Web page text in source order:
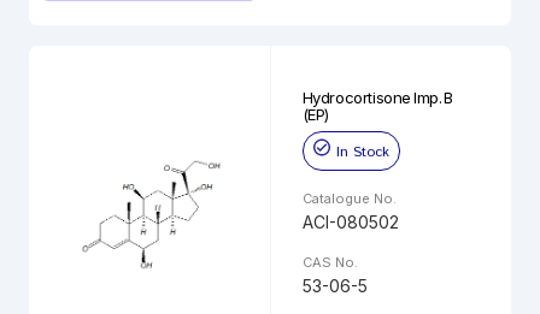
Hydrocortisone Imp. B
(EP)
In Stock
Catalogue No.
ACI-080502
CAS No.
53-06-5